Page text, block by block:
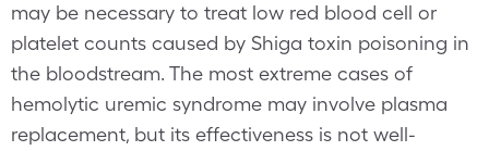
may be necessary to treat low red blood cell or
platelet counts caused by Shiga toxin poisoning in
the bloodstream. The most extreme cases of
hemolytic uremic syndrome may involve plasma
replacement, but its effectiveness is not well-